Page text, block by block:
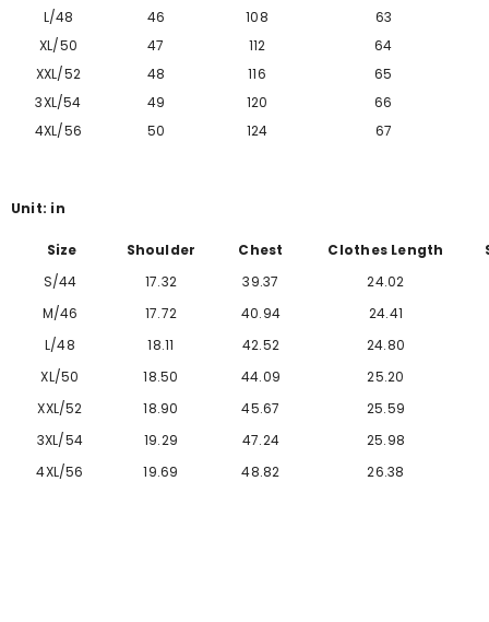
L/48
46 108
63
XL/50
47 112
64
XXL/52
48 116
65
3XL/54
49 120
66
4XL/56
50 124 67
Unit: in
Size Shoulder Chest Clothes Length
S/44
17.32 39.37
24.02
M/46
17.72 40.94
24.41
L/48
18.11 42.52
24.80
XL/50
18.50 44.09
25.20
XXL/52
18.90 45.67
25.59
3XL/54
19.29 47.24
25.98
4XL/56
19.69 48.82 26.38